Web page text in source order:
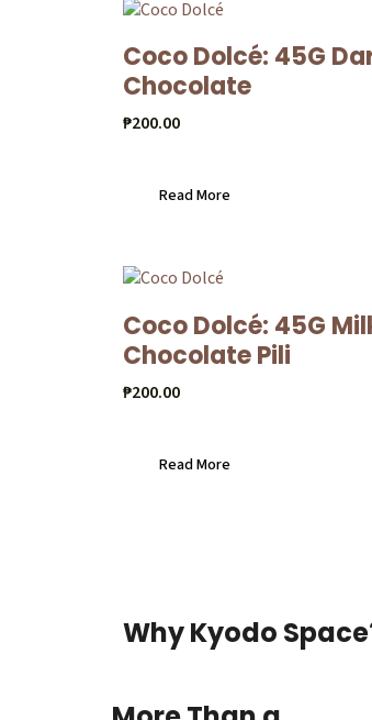
Coco Dolcé: 45G
Chocolate
₱200.00
Read More
Coco Dolcé: 45G
Chocolate Pili
₱200.00
Read More
Why Kyodo